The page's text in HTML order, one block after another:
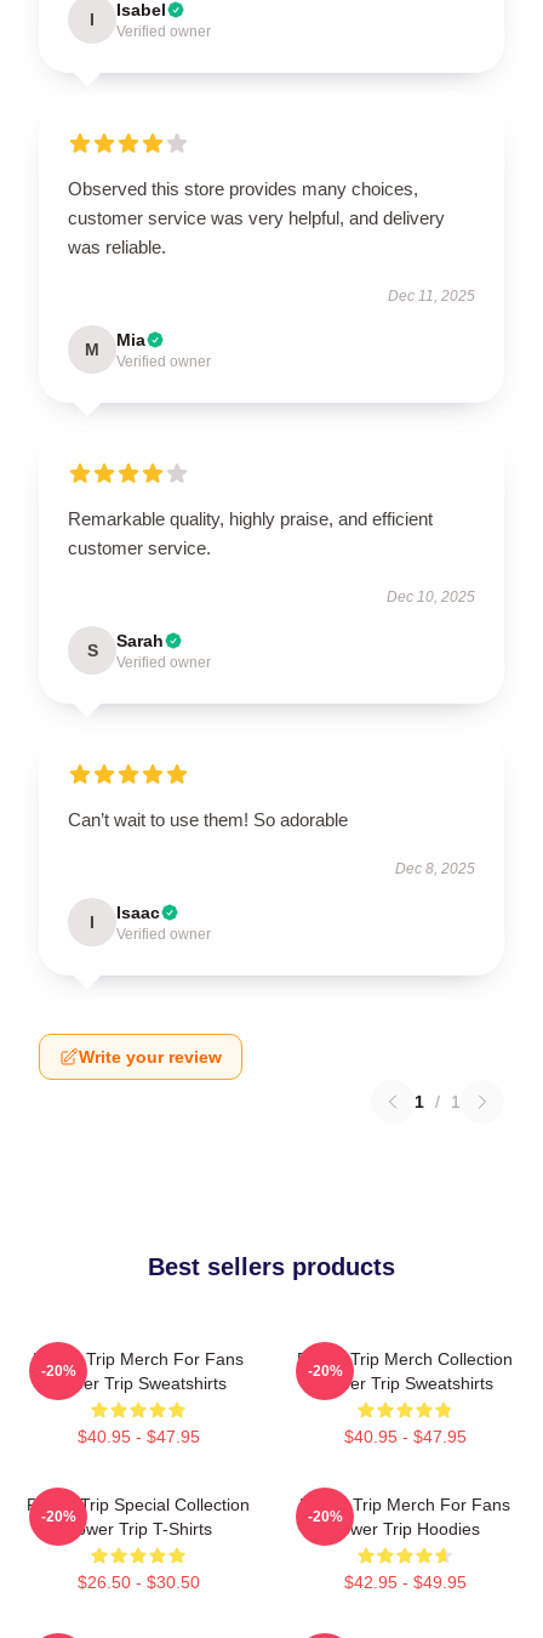
I Isabel
Verified owner
Observed this store provides many choices,
customer service was very helpful, and delivery
was reliable.
Dec 11, 2025
M Mia
Verified owner
Remarkable quality, highly praise, and efficient
customer service.
Dec 10, 2025
S Sarah
Verified owner
Can’t wait to use them! So adorable
Dec 8, 2025
I Isaac
Verified owner
Write your review
1 / 1
Best sellers products
Power Trip Merch For Fans
Power Trip Sweatshirts
$40.95 - $47.95
-20%
Power Trip Merch Collection
Power Trip Sweatshirts
$40.95 - $47.95
-20%
Power Trip Special Collection
Power Trip T-Shirts
$26.50 - $30.50
-20%
Power Trip Merch For Fans
Power Trip Hoodies
$42.95 - $49.95
-20%